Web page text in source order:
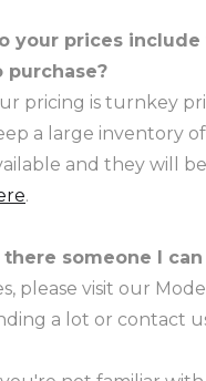
your prices
purchase?
pricing is turnkey
a large inventory
and they will
.
there someone I
please visit our
a lot or contact